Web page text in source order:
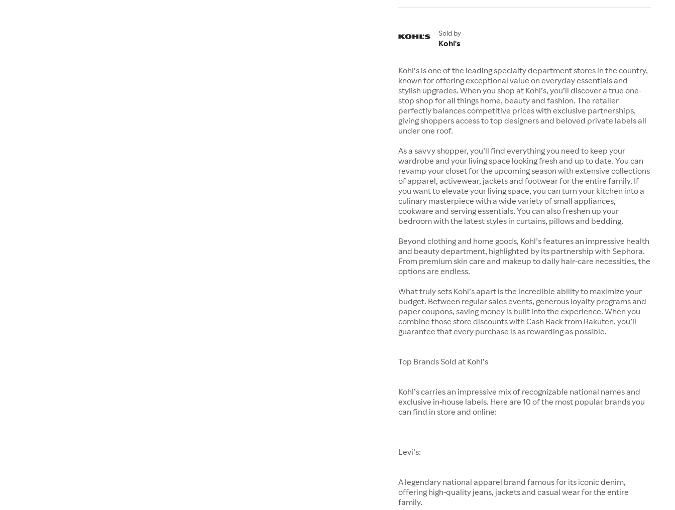
Sold by
Kohl's
Kohl’s is one of the leading specialty department stores in the country,
known for offering exceptional value on everyday essentials and
stylish upgrades. When you shop at Kohl’s, you’ll discover a true one-
stop shop for all things home, beauty and fashion. The retailer
perfectly balances competitive prices with exclusive partnerships,
giving shoppers access to top designers and beloved private labels all
under one roof.
As a savvy shopper, you’ll find everything you need to keep your
wardrobe and your living space looking fresh and up to date. You can
revamp your closet for the upcoming season with extensive collections
of apparel, activewear, jackets and footwear for the entire family. If
you want to elevate your living space, you can turn your kitchen into a
culinary masterpiece with a wide variety of small appliances,
cookware and serving essentials. You can also freshen up your
bedroom with the latest styles in curtains, pillows and bedding.
Beyond clothing and home goods, Kohl’s features an impressive health
and beauty department, highlighted by its partnership with Sephora.
From premium skin care and makeup to daily hair-care necessities, the
options are endless.
What truly sets Kohl’s apart is the incredible ability to maximize your
budget. Between regular sales events, generous loyalty programs and
paper coupons, saving money is built into the experience. When you
combine those store discounts with Cash Back from Rakuten, you’ll
guarantee that every purchase is as rewarding as possible.
Top Brands Sold at Kohl’s
Kohl’s carries an impressive mix of recognizable national names and
exclusive in-house labels. Here are 10 of the most popular brands you
can find in store and online:
Levi’s:
A legendary national apparel brand famous for its iconic denim,
offering high-quality jeans, jackets and casual wear for the entire
family.